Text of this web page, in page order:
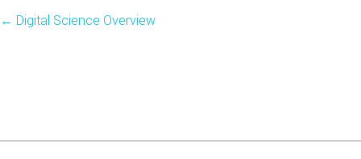
← Digital Science Overview